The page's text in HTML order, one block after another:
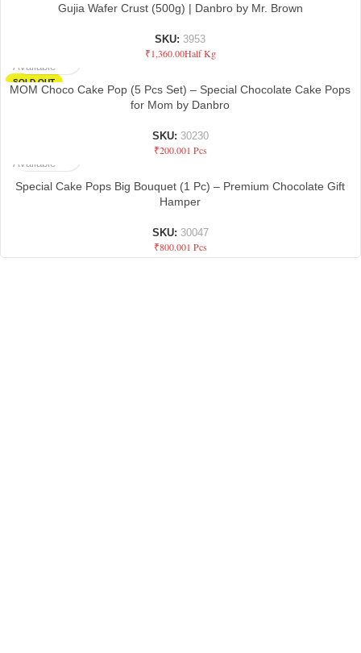
Gujia Wafer Crust (500g) | Danbro by Mr. Brown
SKU: 3953
₹1,360.00Half Kg
SOLD OUT
Available
MOM Choco Cake Pop (5 Pcs Set) – Special Chocolate Cake Pops
for Mom by Danbro
SKU: 30230
₹200.001 Pcs
Available
Special Cake Pops Big Bouquet (1 Pc) – Premium Chocolate Gift
Hamper
SKU: 30047
₹800.001 Pcs